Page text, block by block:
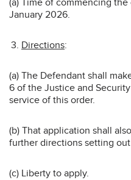
January 2026.
Directions:
(a) The Defendant shall
6 of the Justice and
service of this order.
(b) That application shall
further directions setting
(c) Liberty to apply.